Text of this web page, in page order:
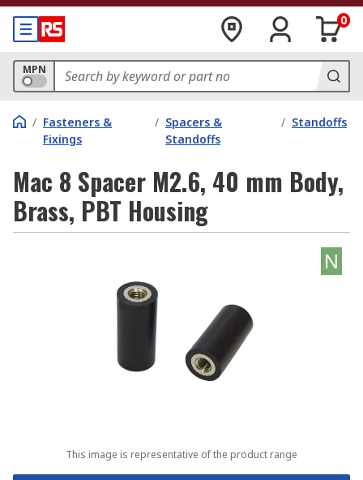
0
MPN
/ Fasteners &
Fixings
/ Spacers &
Standoffs
/ Standoffs
Mac 8 Spacer M2.6, 40 mm Body,
Brass, PBT Housing
N
This image is representative of the product range